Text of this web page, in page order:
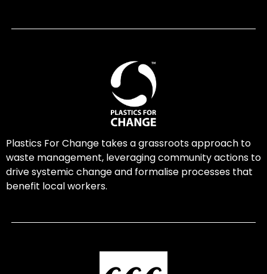
Plastics For Change takes a grassroots approach to
waste management, leveraging community actions to
drive systemic change and formalise processes that
benefit local workers.